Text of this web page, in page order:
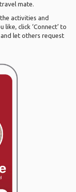
mate.
activities and
click ‘Connect’ to
let others request